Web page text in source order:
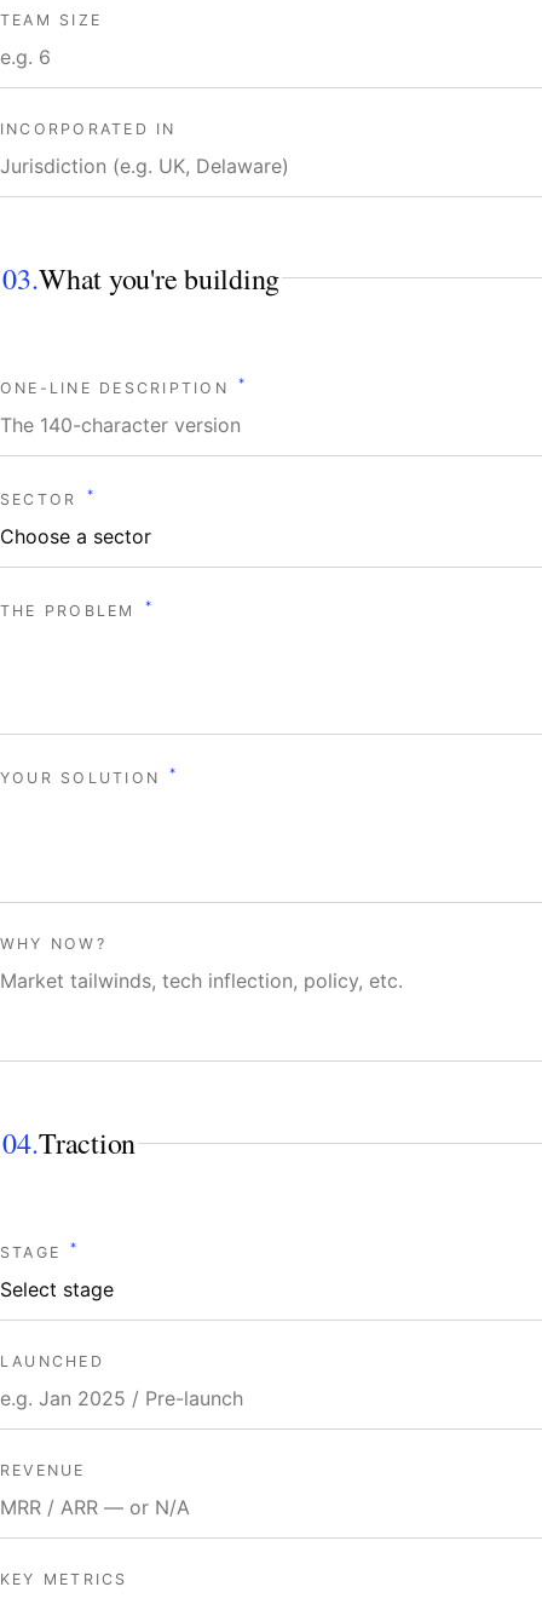
TEAM SIZE
INCORPORATED IN
03.What you're building
ONE-LINE DESCRIPTION *
SECTOR *
THE PROBLEM *
YOUR SOLUTION *
WHY NOW?
04.Traction
STAGE *
LAUNCHED
REVENUE
KEY METRICS